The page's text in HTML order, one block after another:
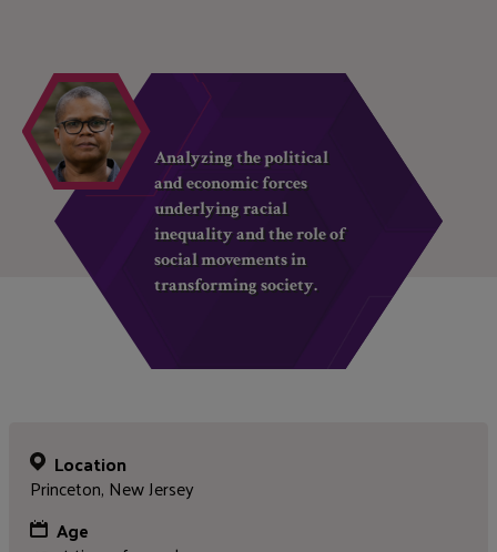
Analyzing the political
and economic forces
underlying racial
inequality and the role of
social movements in
transforming society.
Location
Princeton, New Jersey
Age